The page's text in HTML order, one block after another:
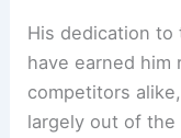
His dedication to
have earned him
competitors
largely out of